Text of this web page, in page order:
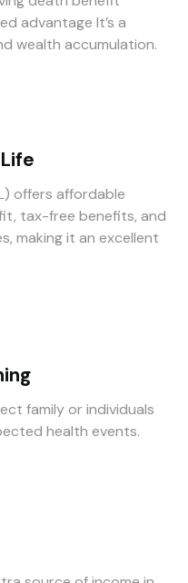
advantage It’s a
wealth accumulation.
offers affordable
tax-free benefits, and
making it an excellent
family or individuals
health events.